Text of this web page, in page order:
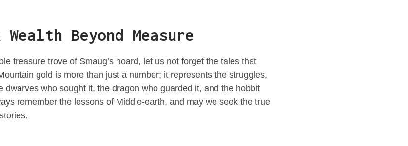
Beyond Measure
treasure trove of Smaug’s hoard, let us not forget the tales that
gold is more than just a number; it represents the struggles,
dwarves who sought it, the dragon who guarded it, and the hobbit
remember the lessons of Middle-earth, and may we seek the true